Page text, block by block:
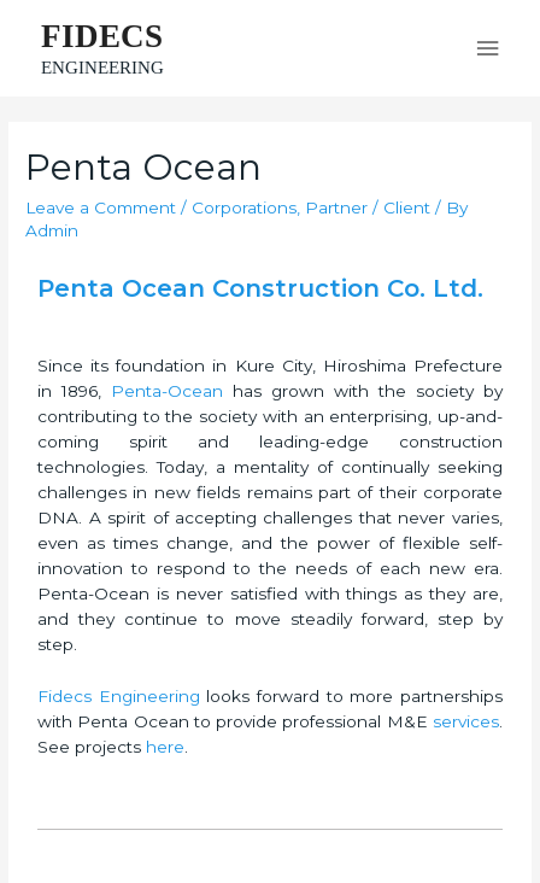
FIDECS
ENGINEERING
Penta Ocean
Leave a Comment / Corporations, Partner / Client / By
Admin
Penta Ocean Construction Co. Ltd.
Since its foundation in Kure City, Hiroshima Prefecture
in 1896,
Penta-Ocean has grown with the society by
contributing to the society with an enterprising, up-and-
coming spirit and leading-edge construction
technologies. Today, a mentality of continually seeking
challenges in new fields remains part of their corporate
DNA. A spirit of accepting challenges that never varies,
even as times change, and the power of flexible self-
innovation to respond to the needs of each new era.
Penta-Ocean is never satisfied with things as they are,
and they continue to move steadily forward, step by
step.
Fidecs Engineering looks forward to more partnerships
with Penta Ocean to provide professional M&E services.
See projects here